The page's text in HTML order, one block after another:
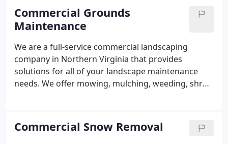
are committed to creating successful partnerships
with our customers by surpassing their
expectations and gaining their trust through
exceptional performance by every member of the
team.We offer many services including but not
limited to, overall lawn and landscape maintenance,
seasonal lawn care, tree removal and pruning, and
snow and ice management.
Commercial Grounds
Maintenance
We are a full-service commercial landscaping
company in Northern Virginia that provides
solutions for all of your landscape maintenance
needs. We offer mowing, mulching, weeding, shrub
is about much more than just the grass!
Commercial Snow Removal